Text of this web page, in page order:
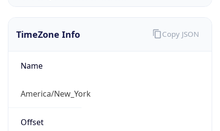
TimeZone Info
Name
America/New_York
Offset
Copy JSON